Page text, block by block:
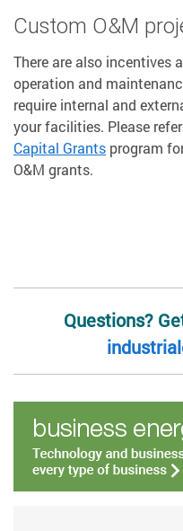
Custom O&M
There are also incentives
operation and
require internal and
your facilities. Please
Capital Grants program
O&M grants.
Questions?